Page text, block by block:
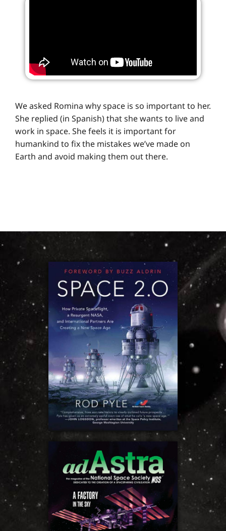
We asked Romina why space is so important to her.
She replied (in Spanish) that she wants to live and
work in space. She feels it is important for
humankind to fix the mistakes we’ve made on
Earth and avoid making them out there.